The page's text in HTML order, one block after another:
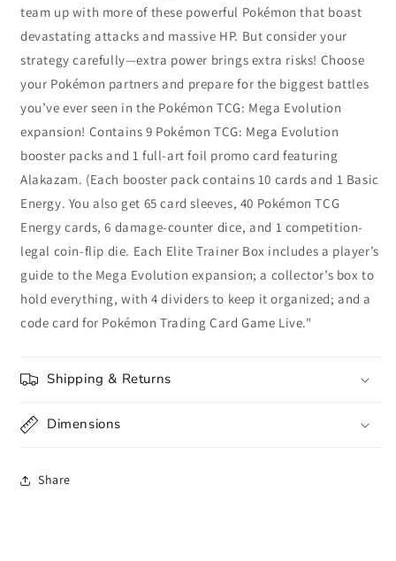
team up with more of these powerful Pokémon that boast
devastating attacks and massive HP. But consider your
strategy carefully—extra power brings extra risks! Choose
your Pokémon partners and prepare for the biggest battles
you’ve ever seen in the Pokémon TCG: Mega Evolution
expansion! Contains 9 Pokémon TCG: Mega Evolution
booster packs and 1 full-art foil promo card featuring
Alakazam. (Each booster pack contains 10 cards and 1 Basic
Energy. You also get 65 card sleeves, 40 Pokémon TCG
Energy cards, 6 damage-counter dice, and 1 competition-
legal coin-flip die. Each Elite Trainer Box includes a player’s
guide to the Mega Evolution expansion; a collector’s box to
hold everything, with 4 dividers to keep it organized; and a
code card for Pokémon Trading Card Game Live."
Shipping & Returns
Dimensions
Share